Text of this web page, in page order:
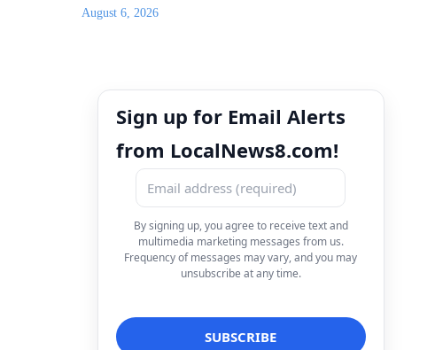
August 6, 2026
Sign up for Email Alerts
from LocalNews8.com!
By signing up, you agree to receive text and
multimedia marketing messages from us.
Frequency of messages may vary, and you may
unsubscribe at any time.